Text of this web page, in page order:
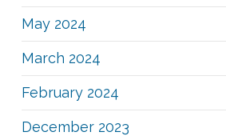
May 2024
March 2024
February 2024
December 2023